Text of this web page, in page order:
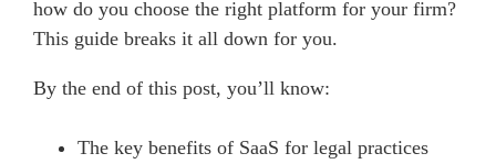
how do you choose the right platform for your firm?
This guide breaks it all down for you.
By the end of this post, you’ll know:
The key benefits of SaaS for legal practices